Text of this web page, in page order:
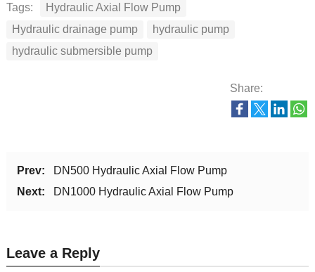
Tags:
Hydraulic Axial Flow Pump
Hydraulic drainage pump
hydraulic pump
hydraulic submersible pump
Share:
Prev:
DN500 Hydraulic Axial Flow Pump
Next:
DN1000 Hydraulic Axial Flow Pump
Leave a Reply